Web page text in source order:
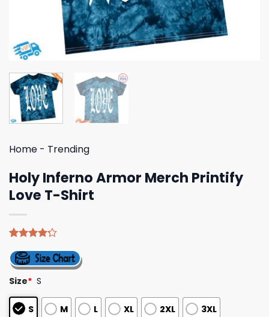
Home - Trending
Holy Inferno Armor Merch Printify
Love T-Shirt
4.20out
of 5
based on
customer
ratings
Size* S
S M L XL 2XL 3XL